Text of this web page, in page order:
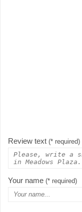
Review text (* required)
Your name (* required)